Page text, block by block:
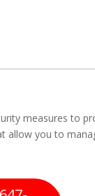
measures to
allow you to